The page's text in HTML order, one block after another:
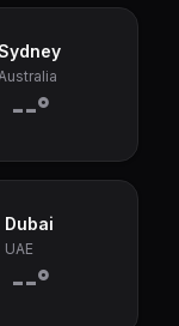
--°
Dubai
UAE
--°